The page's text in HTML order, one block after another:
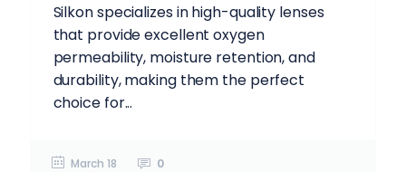
Silkon specializes in high-quality lenses
that provide excellent oxygen
permeability, moisture retention, and
durability, making them the perfect
choice for...
March 18 0